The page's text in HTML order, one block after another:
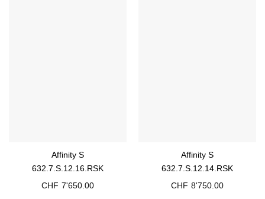
Affinity S
632.7.S.12.16.RSK
CHF 7'650.00
Affinity S
632.7.S.12.14.RSK
CHF 8'750.00